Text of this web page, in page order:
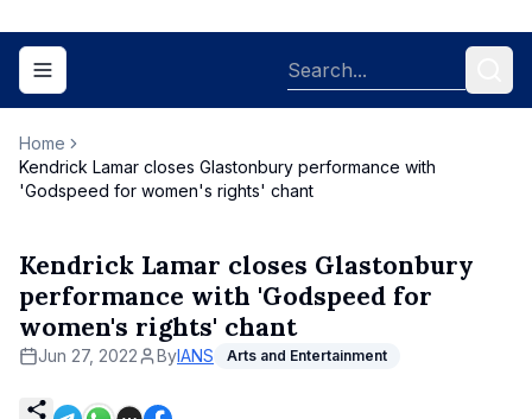
Toggle navigation menu
Home
Kendrick Lamar closes Glastonbury performance with
'Godspeed for women's rights' chant
Kendrick Lamar closes Glastonbury
performance with 'Godspeed for
women's rights' chant
Jun 27, 2022 ByIANS Arts and Entertainment